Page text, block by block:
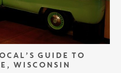
GUIDE TO
WISCONSIN